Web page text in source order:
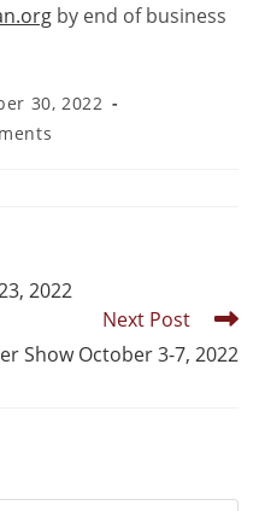
by end of business
30, 2022
2022
Next Post
Show October 3-7, 2022